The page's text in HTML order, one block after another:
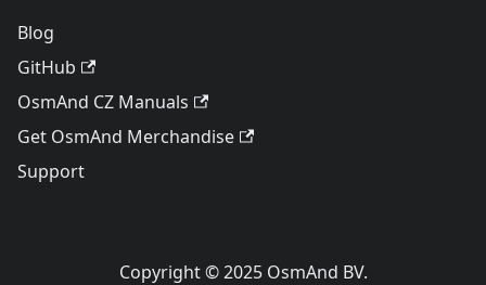
Blog
GitHub
OsmAnd CZ Manuals
Get OsmAnd Merchandise
Support
Copyright © 2025 OsmAnd BV.